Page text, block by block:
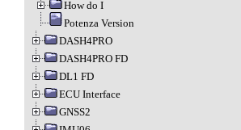
How do I
Potenza Version
DASH4PRO
DASH4PRO FD
DL1 FD
ECU Interface
GNSS2